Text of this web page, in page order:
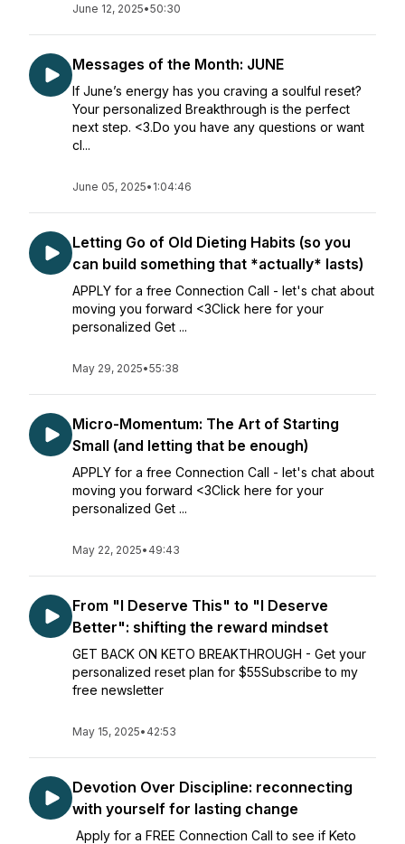
June 12, 2025•50:30
Messages of the Month: JUNE
If June’s energy has you craving a soulful reset?
Your personalized Breakthrough is the perfect
next step. <3.Do you have any questions or want
cl...
June 05, 2025• 1:04:46
Letting Go of Old Dieting Habits (so you
can build something that *actually* lasts)
APPLY for a free Connection Call - let's chat about
moving you forward <3Click here for your
personalized Get ...
May 29, 2025•55:38
Micro-Momentum: The Art of Starting
Small (and letting that be enough)
APPLY for a free Connection Call - let's chat about
moving you forward <3Click here for your
personalized Get ...
May 22, 2025• 49:43
From "I Deserve This" to "I Deserve
Better": shifting the reward mindset
GET BACK ON KETO BREAKTHROUGH - Get your
personalized reset plan for $55Subscribe to my
free newsletter
May 15, 2025• 42:53
Devotion Over Discipline: reconnecting
with yourself for lasting change
Apply for a FREE Connection Call to see if Keto